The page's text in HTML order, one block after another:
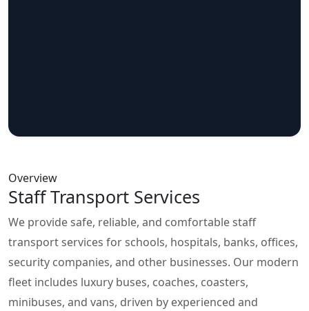
Overview
Staff Transport Services
We provide safe, reliable, and comfortable staff
transport services for schools, hospitals, banks, offices,
security companies, and other businesses. Our modern
fleet includes luxury buses, coaches, coasters,
minibuses, and vans, driven by experienced and